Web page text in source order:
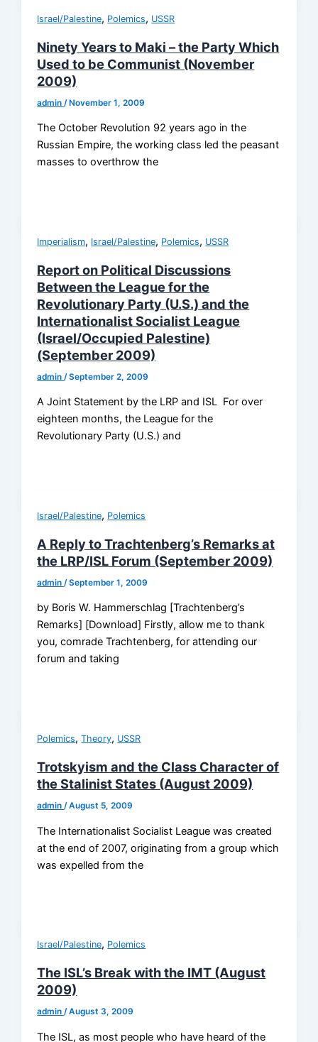
Israel/Palestine, Polemics, USSR
Ninety Years to Maki – the Party Which
Used to be Communist (November
2009)
admin /November 1, 2009
The October Revolution 92 years ago in the
Russian Empire, the working class led the peasant
masses to overthrow the
Imperialism, Israel/Palestine, Polemics, USSR
Report on Political Discussions
Between the League for the
Revolutionary Party (U.S.) and the
Internationalist Socialist League
(Israel/Occupied Palestine)
(September 2009)
admin /September 2, 2009
A Joint Statement by the LRP and ISL For over
eighteen months, the League for the
Revolutionary Party (U.S.) and
Israel/Palestine, Polemics
A Reply to Trachtenberg’s Remarks at
the LRP/ISL Forum (September 2009)
admin/September 1, 2009
by Boris W. Hammerschlag [Trachtenberg’s
Remarks] [Download] Firstly, allow me to thank
you, comrade Trachtenberg, for attending our
forum and taking
Polemics,Theory, USSR
Trotskyism and the Class Character of
the Stalinist States (August 2009)
admin/August 5, 2009
The Internationalist Socialist League was created
at the end of 2007, originating from a group which
was expelled from the
Israel/Palestine, Polemics
The ISL’s Break with the IMT (August
2009)
admin/August 3, 2009
The ISL, as most people who have heard of the